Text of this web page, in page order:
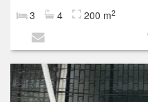
3 4 200 m2